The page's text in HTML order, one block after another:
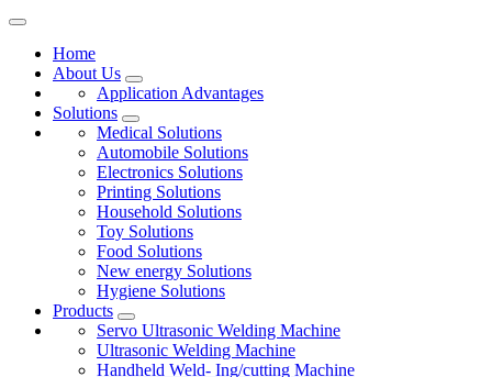
Home
About Us
Application Advantages
Solutions
Medical Solutions
Automobile Solutions
Electronics Solutions
Printing Solutions
Household Solutions
Toy Solutions
Food Solutions
New energy Solutions
Hygiene Solutions
Products
Servo Ultrasonic Welding Machine
Ultrasonic Welding Machine
Handheld Weld- Ing/cutting Machine